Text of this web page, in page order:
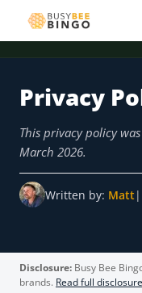
offer Tap for offer Tap for
Privacy
This privacy policy
March 2026.
Written by: Matt |
Disclosure: Busy Bee
brands. Read full disclosure